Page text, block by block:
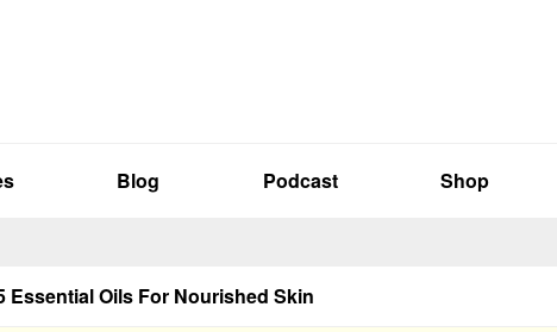
Blog Podcast Shop
Essential Oils For Nourished Skin